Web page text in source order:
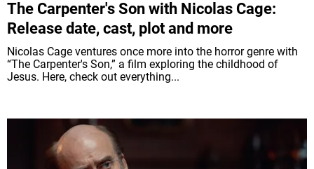
The Carpenter's Son with Nicolas Cage:
Release date, cast, plot and more
Nicolas Cage ventures once more into the horror genre with
“The Carpenter's Son,” a film exploring the childhood of
Jesus. Here, check out everything...